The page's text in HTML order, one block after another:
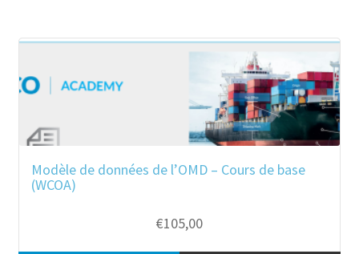
Modèle de données de l’OMD – Cours de base
(WCOA)
€105,00